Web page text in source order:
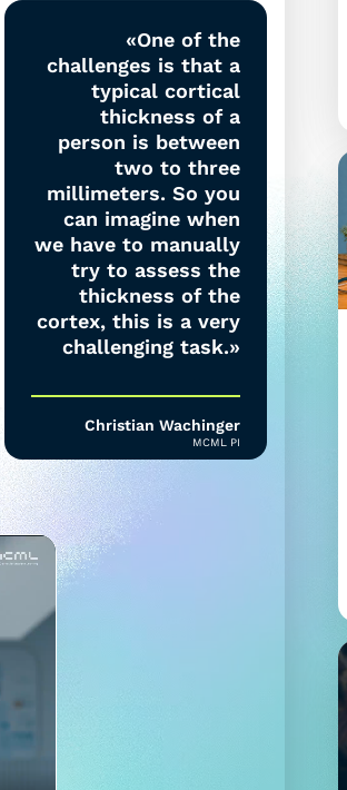
«One of the
challenges is that a
typical cortical
thickness of a
person is between
two to three
millimeters. So you
can imagine when
we have to manually
try to assess the
thickness of the
cortex, this is a very
challenging task.»
Christian Wachinger
MCML PI